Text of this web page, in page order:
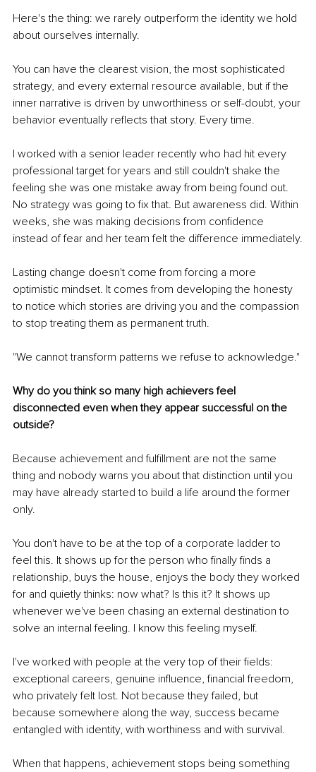
Here's the thing: we rarely outperform the identity we hold
about ourselves internally.
You can have the clearest vision, the most sophisticated
strategy, and every external resource available, but if the
inner narrative is driven by unworthiness or self-doubt, your
behavior eventually reflects that story. Every time.
I worked with a senior leader recently who had hit every
professional target for years and still couldn't shake the
feeling she was one mistake away from being found out.
No strategy was going to fix that. But awareness did. Within
weeks, she was making decisions from confidence
instead of fear and her team felt the difference immediately.
Lasting change doesn't come from forcing a more
optimistic mindset. It comes from developing the honesty
to notice which stories are driving you and the compassion
to stop treating them as permanent truth.
"We cannot transform patterns we refuse to acknowledge."
Why do you think so many high achievers feel
disconnected even when they appear successful on the
outside?
Because achievement and fulfillment are not the same
thing and nobody warns you about that distinction until you
may have already started to build a life around the former
only.
You don't have to be at the top of a corporate ladder to
feel this. It shows up for the person who finally finds a
relationship, buys the house, enjoys the body they worked
for and quietly thinks: now what? Is this it? It shows up
whenever we've been chasing an external destination to
solve an internal feeling. I know this feeling myself.
I've worked with people at the very top of their fields:
exceptional careers, genuine influence, financial freedom,
who privately felt lost. Not because they failed, but
because somewhere along the way, success became
entangled with identity, with worthiness and with survival.
When that happens, achievement stops being something